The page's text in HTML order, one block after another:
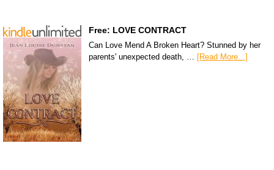
Free: LOVE CONTRACT
Can Love Mend A Broken Heart? Stunned by her
parents' unexpected death, …
[Read More...]